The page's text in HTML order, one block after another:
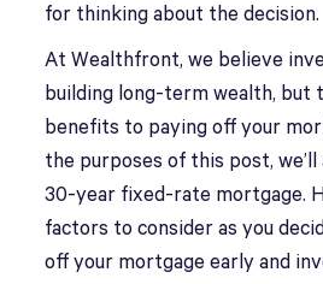
for thinking about the decision.
At Wealthfront, we believe
building long-term wealth, but
benefits to paying off your
the purposes of this post, we’ll
30-year fixed-rate mortgage.
factors to consider as you
off your mortgage early and